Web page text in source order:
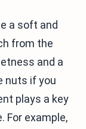
a soft and
from the
and a
nuts if you
plays a key
For example,